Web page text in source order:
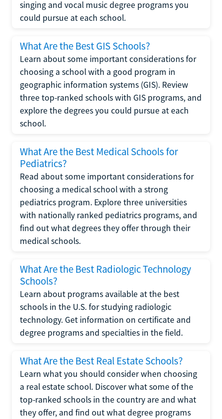
singing and vocal music degree programs you
could pursue at each school.
What Are the Best GIS Schools?
Learn about some important considerations for
choosing a school with a good program in
geographic information systems (GIS). Review
three top-ranked schools with GIS programs, and
explore the degrees you could pursue at each
school.
What Are the Best Medical Schools for
Pediatrics?
Read about some important considerations for
choosing a medical school with a strong
pediatrics program. Explore three universities
with nationally ranked pediatrics programs, and
find out what degrees they offer through their
medical schools.
What Are the Best Radiologic Technology
Schools?
Learn about programs available at the best
schools in the U.S. for studying radiologic
technology. Get information on certificate and
degree programs and specialties in the field.
What Are the Best Real Estate Schools?
Learn what you should consider when choosing
a real estate school. Discover what some of the
top-ranked schools in the country are and what
they offer, and find out what degree programs